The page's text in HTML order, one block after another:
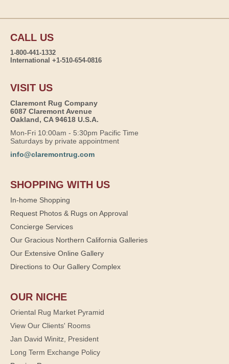
CALL US
1-800-441-1332
International +1-510-654-0816
VISIT US
Claremont Rug Company
6087 Claremont Avenue
Oakland, CA 94618 U.S.A.
Mon-Fri 10:00am - 5:30pm Pacific Time
Saturdays by private appointment
info@claremontrug.com
SHOPPING WITH US
In-home Shopping
Request Photos & Rugs on Approval
Concierge Services
Our Gracious Northern California Galleries
Our Extensive Online Gallery
Directions to Our Gallery Complex
OUR NICHE
Oriental Rug Market Pyramid
View Our Clients' Rooms
Jan David Winitz, President
Long Term Exchange Policy